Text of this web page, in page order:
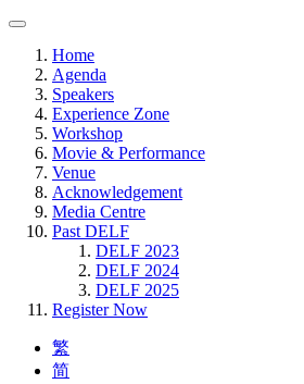
Home
Agenda
Speakers
Experience Zone
Workshop
Movie & Performance
Venue
Acknowledgement
Media Centre
Past DELF
DELF 2023
DELF 2024
DELF 2025
Register Now
繁
简